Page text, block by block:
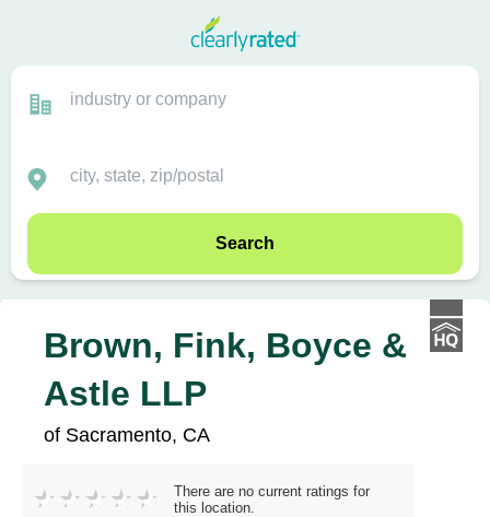
Search
Brown, Fink, Boyce &
Astle LLP
of Sacramento, CA
There are no current ratings for
this location.